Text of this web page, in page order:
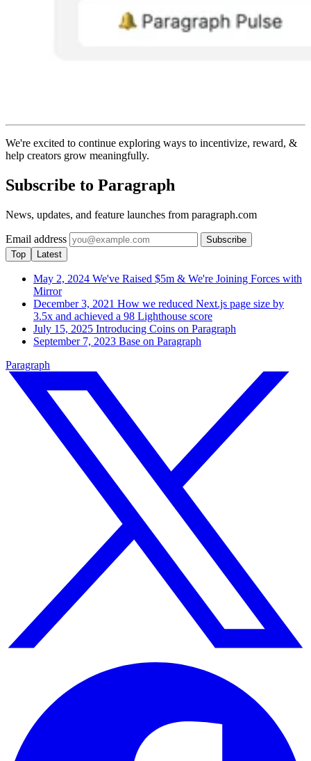
We're excited to continue exploring ways to incentivize, reward, &
help creators grow meaningfully.
Subscribe to Paragraph
News, updates, and feature launches from paragraph.com
Email address
Subscribe
Top
Latest
May 2, 2024 We've Raised $5m & We're Joining Forces with
Mirror
December 3, 2021 How we reduced Next.js page size by
3.5x and achieved a 98 Lighthouse score
July 15, 2025 Introducing Coins on Paragraph
September 7, 2023 Base on Paragraph
Paragraph